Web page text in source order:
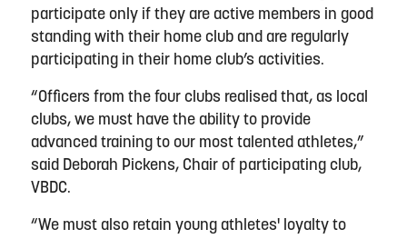
participate only if they are active members in good
standing with their home club and are regularly
participating in their home club’s activities.
“Officers from the four clubs realised that, as local
clubs, we must have the ability to provide
advanced training to our most talented athletes,”
said Deborah Pickens, Chair of participating club,
VBDC.
“We must also retain young athletes' loyalty to